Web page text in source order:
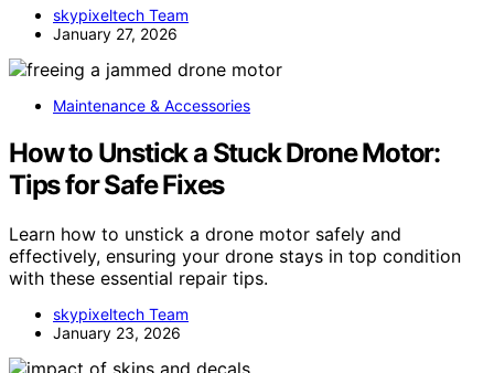
skypixeltech Team
January 27, 2026
Maintenance & Accessories
How to Unstick a Stuck Drone Motor:
Tips for Safe Fixes
Learn how to unstick a drone motor safely and
effectively, ensuring your drone stays in top condition
with these essential repair tips.
skypixeltech Team
January 23, 2026